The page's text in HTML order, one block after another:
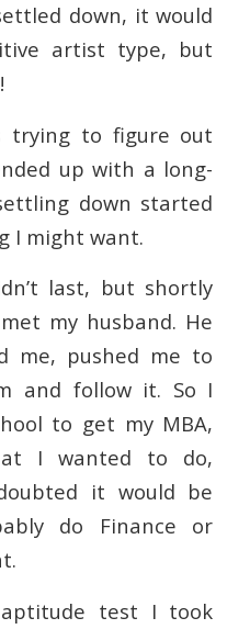
down, it would
artist type, but
trying to figure out
up with a long-
down started
I might want.
last, but shortly
my husband. He
me, pushed me to
and follow it. So I
to get my MBA,
I wanted to do,
it would be
do Finance or
aptitude test I took